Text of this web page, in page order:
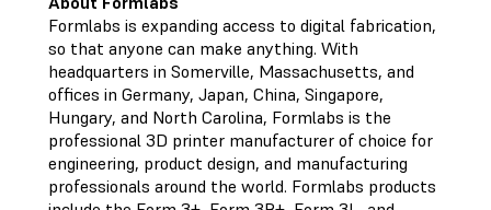
Formlabs is expanding access to digital fabrication,
so that anyone can make anything. With
headquarters in Somerville, Massachusetts, and
offices in Germany, Japan, China, Singapore,
Hungary, and North Carolina, Formlabs is the
professional 3D printer manufacturer of choice for
engineering, product design, and manufacturing
professionals around the world. Formlabs products